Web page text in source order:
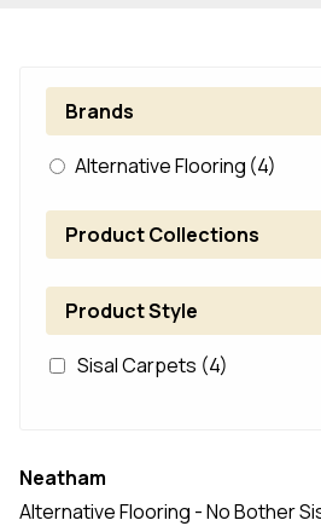
Brands
Alternative Flooring (4)
Product Collections
Product Style
Sisal Carpets (4)
Neatham
Alternative Flooring - No Bother